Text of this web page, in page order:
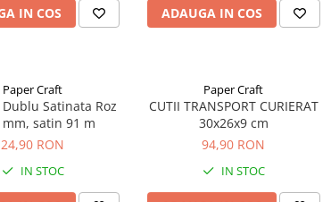
IN COS ADAUGA IN COS
Paper Craft
Satinata Roz
satin 91 m
24,90 RON
IN STOC
Paper Craft
CUTII TRANSPORT CURIERAT
30x26x9 cm
94,90 RON
IN STOC